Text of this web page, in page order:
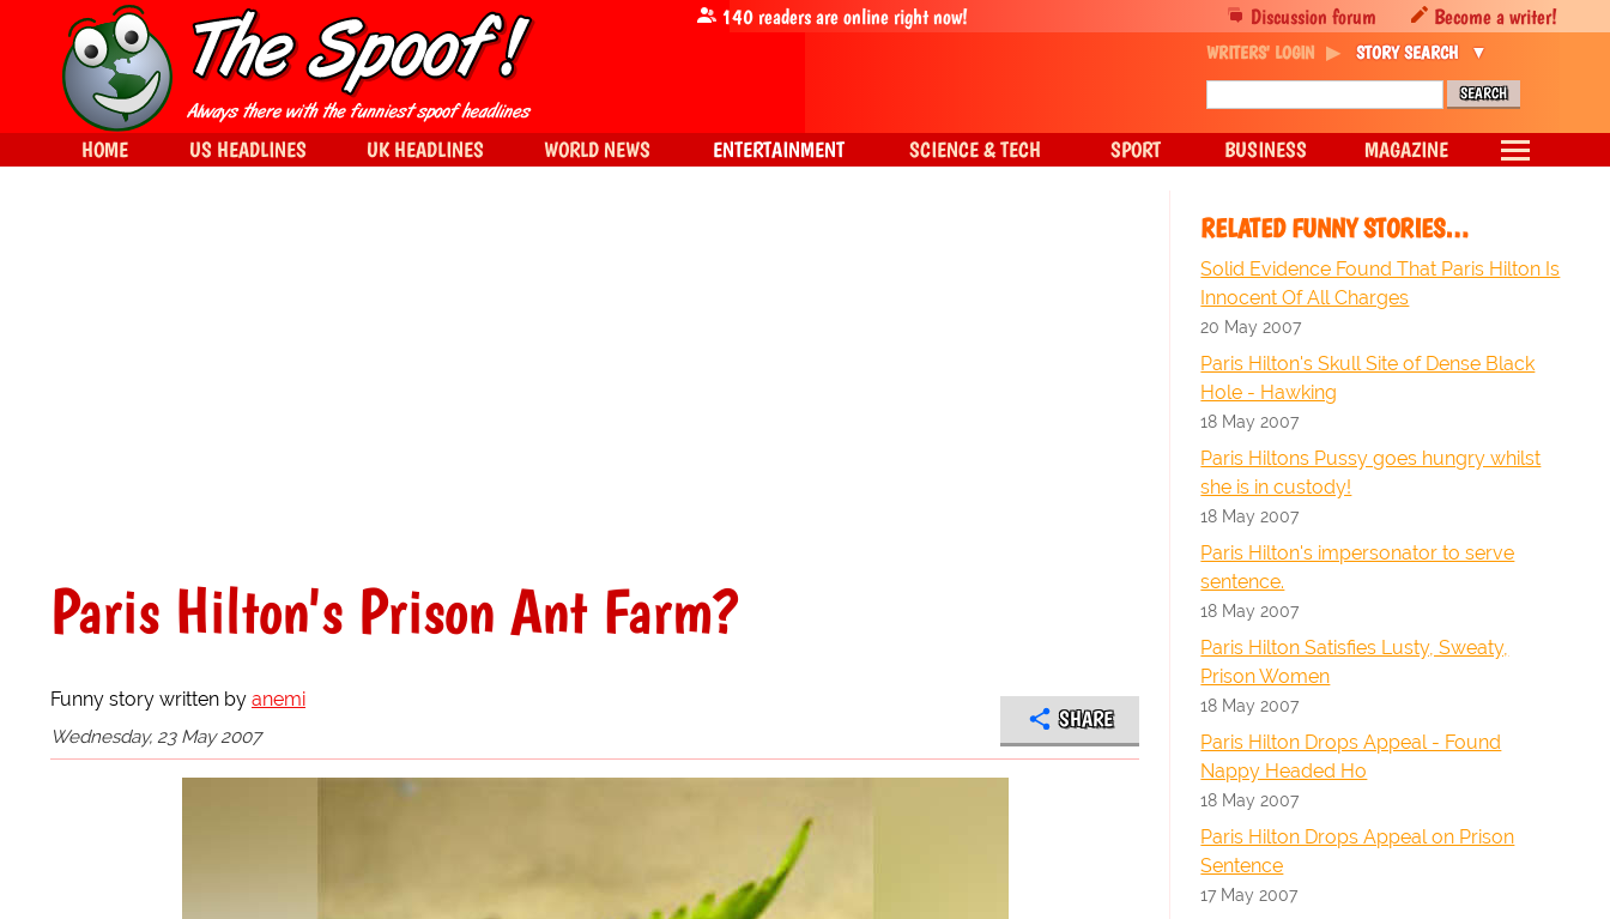
Paris Hilton's Prison Ant Farm?
Funny story written by anemi
Wednesday, 23 May 2007
SHARE
RELATED FUNNY STORIES…
Solid Evidence Found That Paris Hilton Is
Innocent Of All Charges
20 May 2007
Paris Hilton's Skull Site of Dense Black
Hole - Hawking
18 May 2007
Paris Hiltons Pussy goes hungry whilst
she is in custody!
18 May 2007
Paris Hilton's impersonator to serve
sentence.
18 May 2007
Paris Hilton Satisfies Lusty, Sweaty,
Prison Women
18 May 2007
Paris Hilton Drops Appeal - Found
Nappy Headed Ho
18 May 2007
Paris Hilton Drops Appeal on Prison
Sentence
17 May 2007
Discussion forum Become a writer!
140readers are online right now!
WRITERS' LOGIN STORY SEARCH
HOME US HEADLINES UK HEADLINES WORLD NEWS ENTERTAINMENT SCIENCE & TECH SPORT BUSINESS MAGAZINE